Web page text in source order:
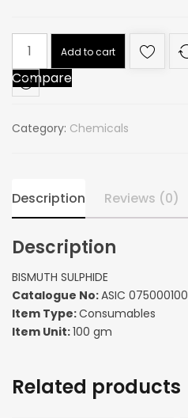
BISMUTH
SULPHIDE
quantity
Add to cart
Compare
Category: Chemicals
Description Reviews (0)
Description
BISMUTH SULPHIDE
Catalogue No:ASIC 075000100
Item Type:Consumables
Item Unit:100 gm
Related products